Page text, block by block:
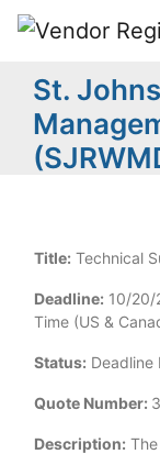
St.
Title: Technical
Deadline: 10/
Time (US &
Status: Deadline
Quote Number:
Description: